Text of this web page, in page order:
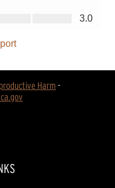
Harm -